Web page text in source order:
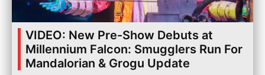
VIDEO: New Pre-Show Debuts at
Millennium Falcon: Smugglers Run For
Mandalorian & Grogu Update